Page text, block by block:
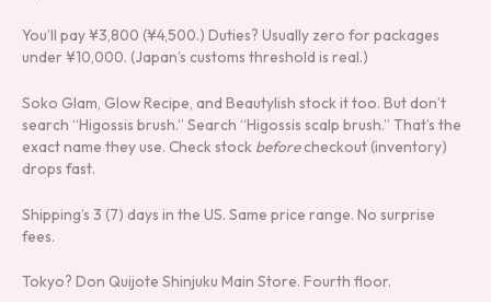
You’ll pay ¥3,800 (¥4,500.) Duties? Usually zero for packages
under ¥10,000. (Japan’s customs threshold is real.)
Soko Glam, Glow Recipe, and Beautylish stock it too. But don’t
search “Higossis brush.” Search “Higossis scalp brush.” That’s the
exact name they use. Check stock beforecheckout (inventory)
drops fast.
Shipping’s 3 (7) days in the US. Same price range. No surprise
fees.
Tokyo? Don Quijote Shinjuku Main Store. Fourth floor.